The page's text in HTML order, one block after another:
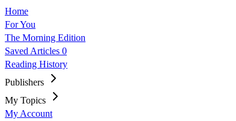
Home
For You
The Morning Edition
Saved Articles 0
Reading History
Publishers
My Topics
My Account